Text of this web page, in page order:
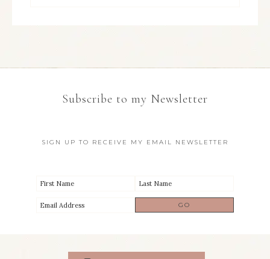
Subscribe to my Newsletter
SIGN UP TO RECEIVE MY EMAIL NEWSLETTER